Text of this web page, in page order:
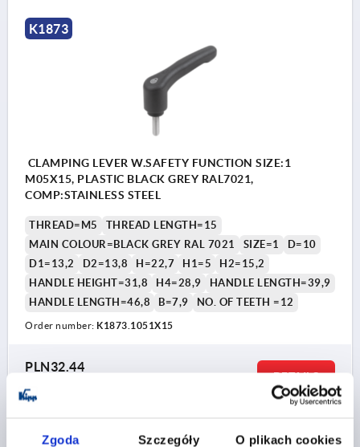
Zgoda Szczegóły O plikach cookies
K1873
CLAMPING LEVER W.SAFETY FUNCTION SIZE:1
M05X15, PLASTIC BLACK GREY RAL7021,
COMP:STAINLESS STEEL
THREAD=M5
THREAD LENGTH=15
MAIN COLOUR=BLACK GREY RAL 7021
SIZE=1
D=10
D1=13,2
D2=13,8 H=22,7 H1=5
H2=15,2
HANDLE HEIGHT=31,8
H4=28,9
HANDLE LENGTH=39,9
HANDLE LENGTH=46,8
B=7,9 NO. OF TEETH =12
Order number: K1873.1051X15
PLN32.44
plus shipping costs
DETAILS
K1873